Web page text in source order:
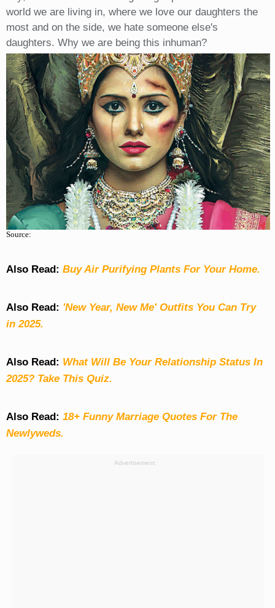
world we are living in, where we love our daughters the
most and on the side, we hate someone else's
daughters. Why we are being this inhuman?
Source:
Also Read: Buy Air Purifying Plants For Your Home.
Also Read: 'New Year, New Me' Outfits You Can Try
in 2025.
Also Read: What Will Be Your Relationship Status In
2025? Take This Quiz.
Also Read: 18+ Funny Marriage Quotes For The
Newlyweds.
Advertisement: